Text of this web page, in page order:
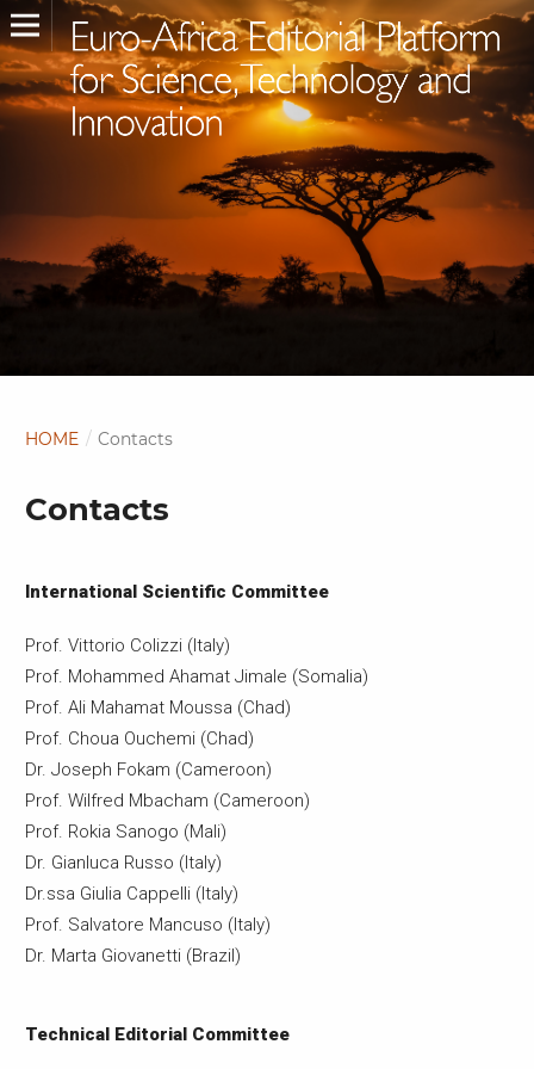
HOME / Contacts
Contacts
International Scientific Committee
Prof. Vittorio Colizzi (Italy)
Prof. Mohammed Ahamat Jimale (Somalia)
Prof. Ali Mahamat Moussa (Chad)
Prof. Choua Ouchemi (Chad)
Dr. Joseph Fokam (Cameroon)
Prof. Wilfred Mbacham (Cameroon)
Prof. Rokia Sanogo (Mali)
Dr. Gianluca Russo (Italy)
Dr.ssa Giulia Cappelli (Italy)
Prof. Salvatore Mancuso (Italy)
Dr. Marta Giovanetti (Brazil)
Technical Editorial Committee